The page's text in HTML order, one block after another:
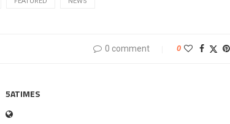
0 comment 0
5ATIMES